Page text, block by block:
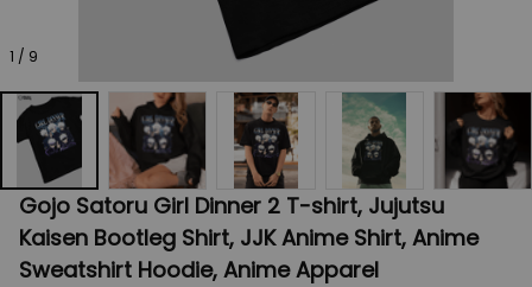
1 / 9
Gojo Satoru Girl Dinner 2 T-shirt, Jujutsu
Kaisen Bootleg Shirt, JJK Anime Shirt, Anime
Sweatshirt Hoodie, Anime Apparel